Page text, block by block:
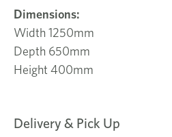
Dimensions:
Width 1250mm
Depth 650mm
Height 400mm
Delivery & Pick Up